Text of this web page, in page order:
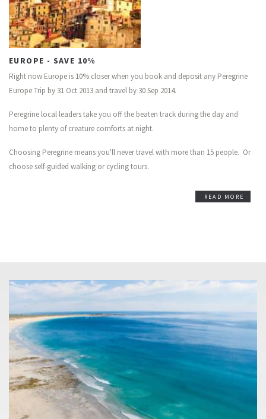
EUROPE - SAVE 10%
Right now Europe is 10% closer when you book and deposit any Peregrine
Europe Trip by 31 Oct 2013 and travel by 30 Sep 2014.
Peregrine local leaders take you off the beaten track during the day and
home to plenty of creature comforts at night.
Choosing Peregrine means you'll never travel with more than 15 people. Or
choose self-guided walking or cycling tours.
READ MORE